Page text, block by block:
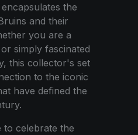
the
and their
you are a
simply fascinated
this collector's set
to the iconic
have defined the
to celebrate the